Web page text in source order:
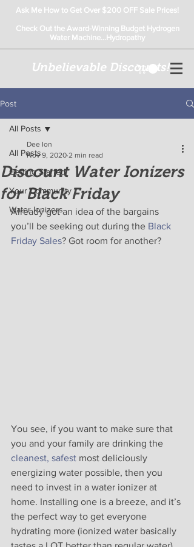
Ask Me How to Get Over $200 OFF Sale Prices!
Check Out the Award-Winning Budget Hydrogen
Water Machine...Hydropathy
Unbelievable Discounts!
Post
All Posts
Getting Started
Your Community
Water Ionizers
All Posts
Discount Water Ionizers
for Black Friday
Dee Ion
Nov 9, 2020 2 min read
Already got an idea of the bargains
you’ll be seeking out during the Black
Friday Sales? Got room for another?
You see, if you want to make sure that
you and your family are drinking the
cleanest, safest most deliciously
energizing water possible, then you
need to invest in a water ionizer at
home. Installing one is a breeze, and it’s
the perfect way to get everyone
hydrating more (ionized water basically